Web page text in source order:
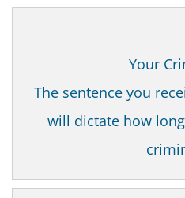
Your
The sentence you
will dictate how